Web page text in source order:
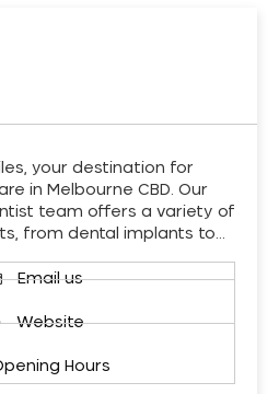
your destination for
in Melbourne CBD. Our
team offers a variety of
from dental implants to…
Email us
Website
Hours